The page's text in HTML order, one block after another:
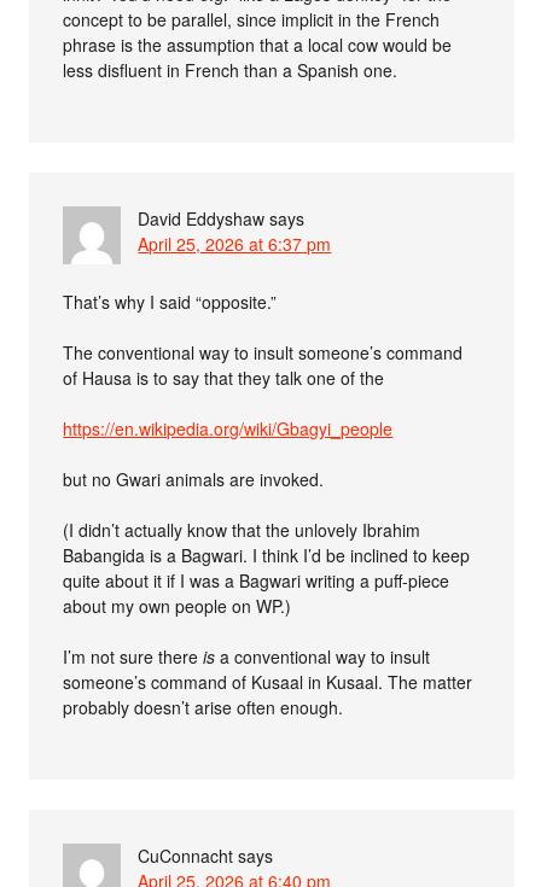
concept to be parallel, since implicit in the French
phrase is the assumption that a local cow would be
less disfluent in French than a Spanish one.
David Eddyshaw says
April 25, 2026 at 6:37 pm
That’s why I said “opposite.”
The conventional way to insult someone’s command
of Hausa is to say that they talk one of the
https://en.wikipedia.org/wiki/Gbagyi_people
but no Gwari animals are invoked.
(I didn’t actually know that the unlovely Ibrahim
Babangida is a Bagwari. I think I’d be inclined to keep
quite about it if I was a Bagwari writing a puff-piece
about my own people on WP.)
I’m not sure thereis a conventional way to insult
someone’s command of Kusaal in Kusaal. The matter
probably doesn’t arise often enough.
CuConnacht says
April 25, 2026 at 6:40 pm